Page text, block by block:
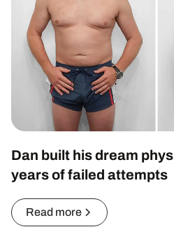
Dan built his dream
years of failed attempts
Read more